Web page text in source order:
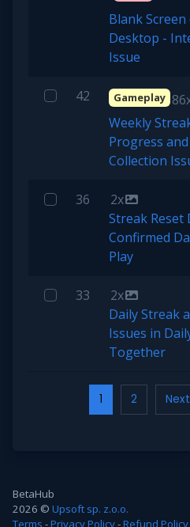
Blank Screen
Desktop -
Issue
42 Gameplay
Weekly
Progress
Collection
36
2x
Streak Reset
Confirmed
Play
33
2x
Daily Streak
Issues in
Together
1 2 Next
BetaHub
2026 © Upsoft sp. z.o.o.
Terms -Privacy Policy-Refund Policy